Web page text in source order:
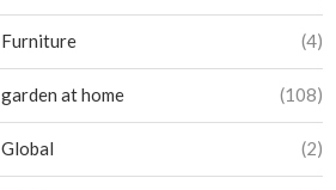
Furniture (4)
garden at home (108)
Global (2)